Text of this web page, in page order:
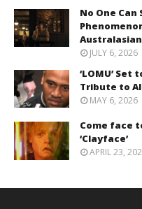
No One Can
JULY 6, 2026
‘LOMU’ Set
Tribute to
MAY 6, 2026
Come face
‘Clayface’
APRIL 23,